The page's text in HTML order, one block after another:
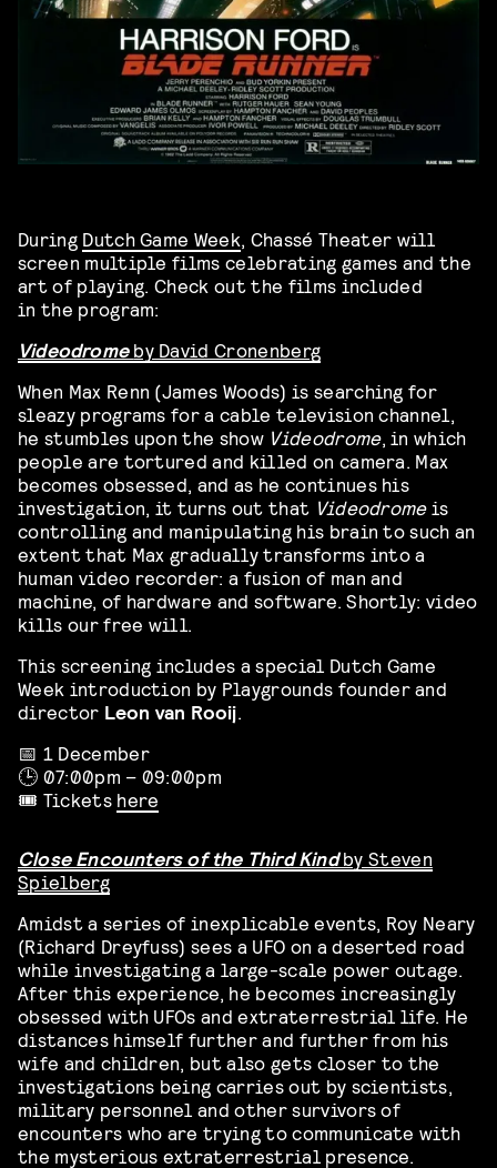
During Dutch Game Week , Chassé Theater will
screen multiple films celebrating games and the
art of playing. Check out the films included
in the program:
Videodrome by David Cronenberg
When Max Renn (James Woods) is searching for
sleazy programs for a cable television channel,
he stumbles upon the show Videodrome, in which
people are tortured and killed on camera. Max
becomes obsessed, and as he continues his
investigation, it turns out that Videodromeis
controlling and manipulating his brain to such an
extent that Max gradually transforms into a
human video recorder: a fusion of man and
machine, of hardware and software. Shortly: video
kills our free will.
This screening includes a special Dutch Game
Week introduction by Playgrounds founder and
director Leon van Rooij
📅 1 December
🕒 07:00pm – 09:00pm
🎟️ Tickets here
Close Encounters of the Third Kindby Steven
Spielberg
Amidst a series of inexplicable events, Roy Neary
(Richard Dreyfuss) sees a UFO on a deserted road
while investigating a large-scale power outage.
After this experience, he becomes increasingly
obsessed with UFOs and extraterrestrial life. He
distances himself further and further from his
wife and children, but also gets closer to the
investigations being carries out by scientists,
military personnel and other survivors of
encounters who are trying to communicate with
the mysterious extraterrestrial presence.